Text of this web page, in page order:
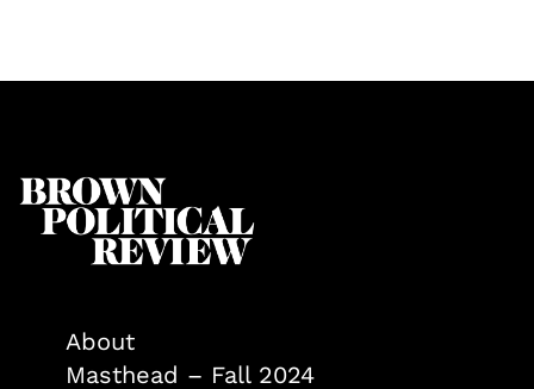
About
Masthead – Fall 2024